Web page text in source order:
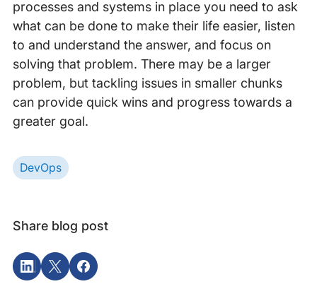
processes and systems in place you need to ask
what can be done to make their life easier, listen
to and understand the answer, and focus on
solving that problem. There may be a larger
problem, but tackling issues in smaller chunks
can provide quick wins and progress towards a
greater goal.
DevOps
Share blog post